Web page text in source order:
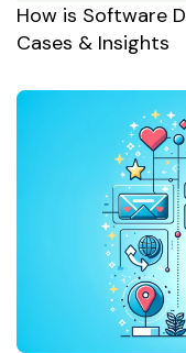
How is Software
Cases & Insights